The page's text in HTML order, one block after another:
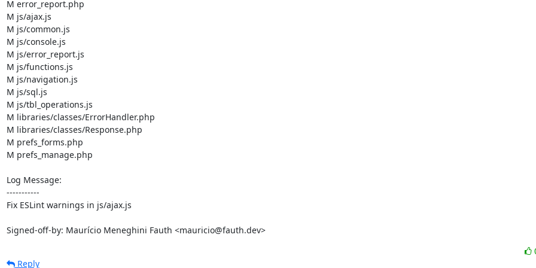
M error_report.php
M js/ajax.js
M js/common.js
M js/console.js
M js/error_report.js
M js/functions.js
M js/navigation.js
M js/sql.js
M js/tbl_operations.js
M libraries/classes/ErrorHandler.php
M libraries/classes/Response.php
M prefs_forms.php
M prefs_manage.php
Log Message:
-----------
Fix ESLint warnings in js/ajax.js
Signed-off-by: Maurício Meneghini Fauth <mauricio@fauth.dev>
Reply